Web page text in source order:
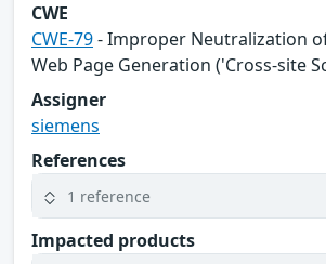
CWE
CWE-79- Improper Neutralization
Web Page Generation ('Cross-site
Assigner
siemens
References
1 reference
Impacted products